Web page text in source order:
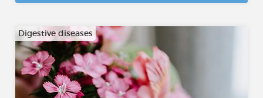
Digestive diseases